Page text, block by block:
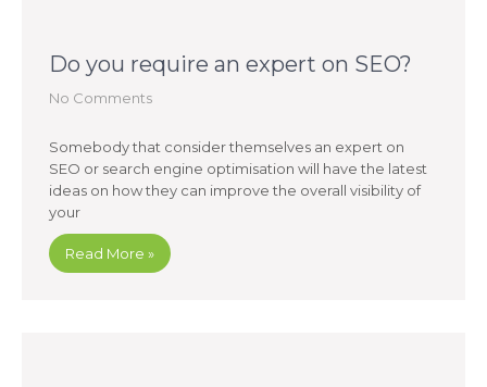
Do you require an expert on SEO?
No Comments
Somebody that consider themselves an expert on
SEO or search engine optimisation will have the latest
ideas on how they can improve the overall visibility of
your
Read More »